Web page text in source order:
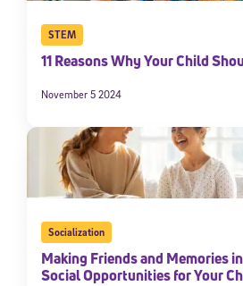
STEM
11 Reasons Why Your Child
November 5 2024
Socialization
Making Friends and Memories
Social Opportunities for Your